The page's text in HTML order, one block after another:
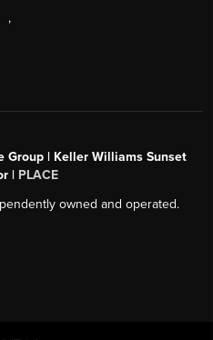
,
Group | Keller Williams Sunset
| PLACE
owned and operated.